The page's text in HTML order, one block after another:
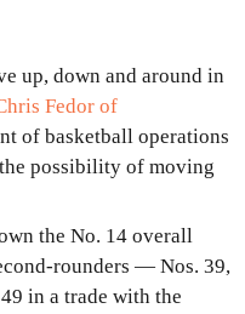
up, down and around in
Fedor of
of basketball operations
possibility of moving
the No. 14 overall
rounders — Nos. 39,
in a trade with the